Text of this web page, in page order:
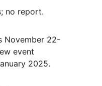
no report.
November 22-
event
2025.